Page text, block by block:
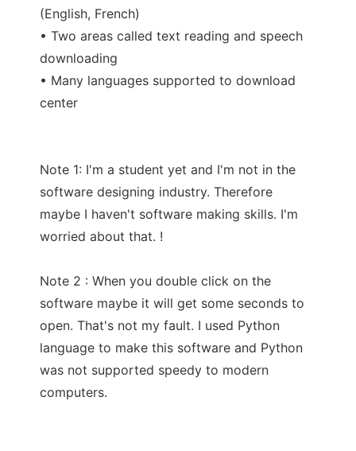
(English, French)
• Two areas called text reading and speech
downloading
• Many languages supported to download
center
Note 1: I'm a student yet and I'm not in the
software designing industry. Therefore
maybe I haven't software making skills. I'm
worried about that. !
Note 2 : When you double click on the
software maybe it will get some seconds to
open. That's not my fault. I used Python
language to make this software and Python
was not supported speedy to modern
computers.